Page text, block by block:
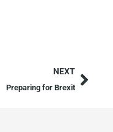
NEXT
Preparing for Brexit